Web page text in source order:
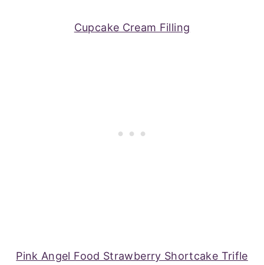
Cupcake Cream Filling
Pink Angel Food Strawberry Shortcake Trifle